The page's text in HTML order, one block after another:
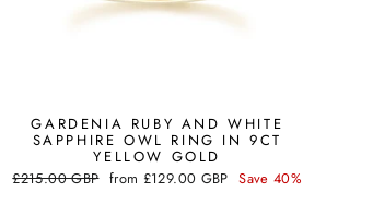
GARDENIA RUBY AND WHITE
SAPPHIRE OWL RING IN 9CT
YELLOW GOLD
Regular
£215.00 GBP Sale
from £129.00 GBP Save 40%